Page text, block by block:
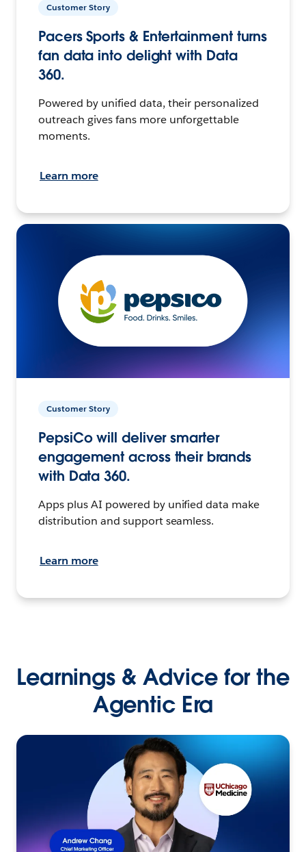
Customer Story
Pacers Sports & Entertainment turns
fan data into delight with Data
360.
Powered by unified data, their personalized
outreach gives fans more unforgettable
moments.
Learn more
Customer Story
PepsiCo will deliver smarter
engagement across their brands
with Data 360.
Apps plus AI powered by unified data make
distribution and support seamless.
Learn more
Learnings & Advice for the
Agentic Era